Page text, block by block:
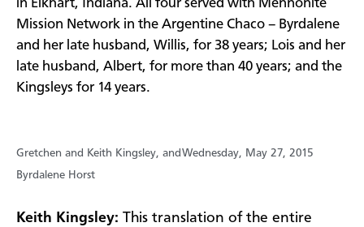
in Elkhart, Indiana. All four served with Mennonite
Mission Network in the Argentine Chaco – Byrdalene
and her late husband, Willis, for 38 years; Lois and her
late husband, Albert, for more than 40 years; and the
Kingsleys for 14 years.
Gretchen and Keith Kingsley, and
Byrdalene Horst
Wednesday, May 27, 2015
Keith Kingsley: This translation of the entire